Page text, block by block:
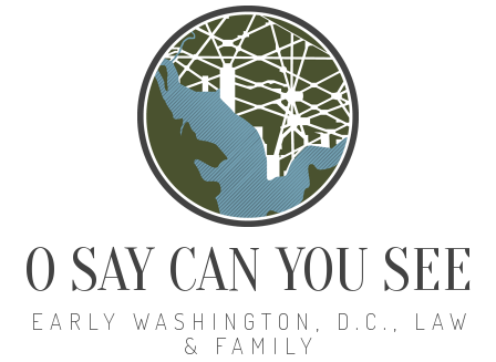
O SAY CAN YOU SEE
EARLY WASHINGTON, D.C., LAW
& FAMILY